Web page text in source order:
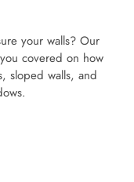
your walls? Our
covered on how
sloped walls, and